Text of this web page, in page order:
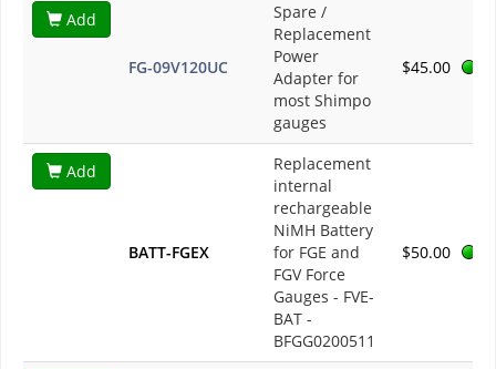
Add
FG-09V120UC
Spare /
Replacement
Power
Adapter for
most Shimpo
gauges
$45.00
Add
BATT-FGEX
Replacement
internal
rechargeable
NiMH Battery
for FGE and
FGV Force
Gauges - FVE-
BAT -
BFGG0200511
$50.00